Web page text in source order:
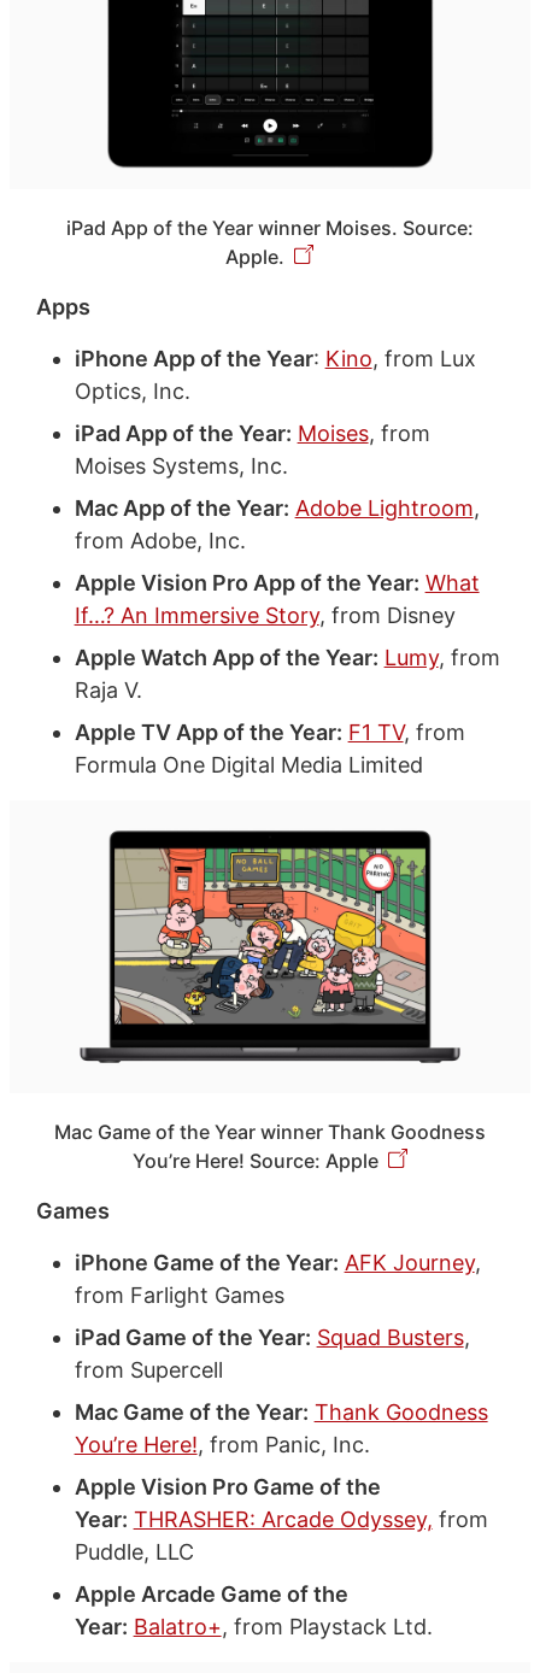
iPad App of the Year winner Moises. Source:
Apple.
Apps
iPhone App of the Year: Kino, from Lux
Optics, Inc.
iPad App of the Year: Moises, from
Moises Systems, Inc.
Mac App of the Year: Adobe Lightroom,
from Adobe, Inc.
Apple Vision Pro App of the Year: What
If…? An Immersive Story, from Disney
Apple Watch App of the Year: Lumy, from
Raja V.
Apple TV App of the Year: F1 TV, from
Formula One Digital Media Limited
Mac Game of the Year winner Thank Goodness
You’re Here! Source: Apple
Games
iPhone Game of the Year: AFK Journey,
from Farlight Games
iPad Game of the Year: Squad Busters,
from Supercell
Mac Game of the Year: Thank Goodness
You’re Here!, from Panic, Inc.
Apple Vision Pro Game of the
Year: THRASHER: Arcade Odyssey, from
Puddle, LLC
Apple Arcade Game of the
Year: Balatro+, from Playstack Ltd.